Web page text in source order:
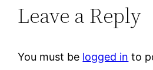
Leave a Reply
You must be logged in to